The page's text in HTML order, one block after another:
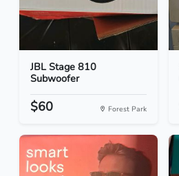
JBL Stage 810
Subwoofer
$60 Forest Park